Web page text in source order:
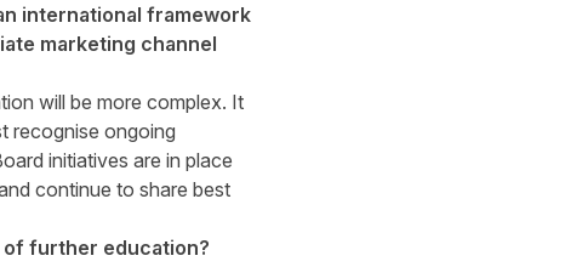
international framework
marketing channel
will be more complex. It
recognise ongoing
initiatives are in place
continue to share best
of further education?